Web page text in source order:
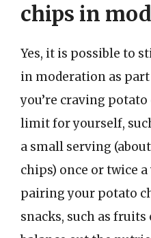
chips in
Yes, it is possible to
in moderation as
you’re craving
limit for yourself,
a small serving
chips) once or twice
pairing your potato
snacks, such as fruits